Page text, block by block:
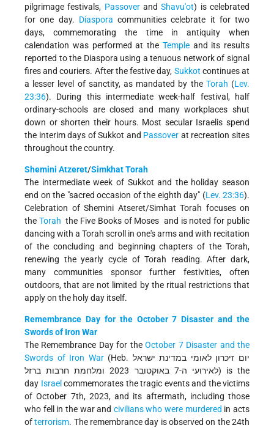
pilgrimage festivals, PassoverandShavu'ot) is celebrated
for one day. Diaspora communities celebrate it for two
days, commemorating the time in antiquity when
calendation was performed at the Templeand its results
reported to the Diaspora using a tenuous network of signal
fires and couriers. After the festive day, Sukkot continues at
a lesser level of sanctity, as mandated by the Torah (Lev.
23:36). During this intermediate week-half festival, half
ordinary-schools are closed and many workplaces shut
down or shorten their hours. Most secular Israelis spend
the interim days of Sukkot and Passover at recreation sites
throughout the country.
Shemini Atzeret/Simkhat Torah
The intermediate week of Sukkot and the holiday season
end on the "sacred occasion of the eighth day" (Lev. 23:36).
Celebration of Shemini Atseret/Simhat Torah focuses on
the Torah ­ the Five Books of Moses ­ and is noted for public
dancing with a Torah scroll in one's arms and with recitation
of the concluding and beginning chapters of the Torah,
renewing the yearly cycle of Torah reading. After dark,
many communities sponsor further festivities, often
outdoors, that are not limited by the ritual restrictions that
apply on the holy day itself.
Remembrance Day for the October 7 Disaster and the
Swords of Iron War
The Remembrance Day for theOctober 7 Disaster and the
Swords of Iron War(Heb. יום זיכרון לאומי במדינת ישראל
לאירועי ה-7 באוקטובר 2023 ומלחמת חרבות ברזל) is the
day Israel commemorates the tragic events and the victims
of October 7th, 2023, and its aftermath, including those
who fell in the war and civilians who were murdered in acts
ofterrorism. The remembrance day is observed on the 24th